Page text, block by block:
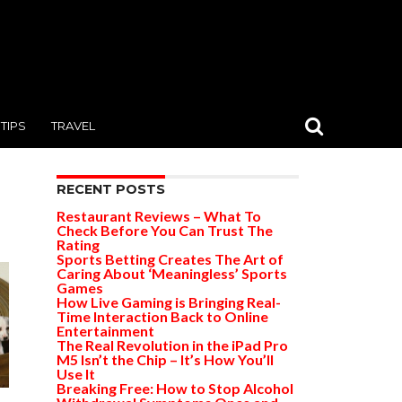
TIPS TRAVEL
RECENT POSTS
Restaurant Reviews – What To
Check Before You Can Trust The
Rating
Sports Betting Creates The Art of
Caring About ‘Meaningless’ Sports
Games
How Live Gaming is Bringing Real-
Time Interaction Back to Online
Entertainment
The Real Revolution in the iPad Pro
M5 Isn’t the Chip – It’s How You’ll
Use It
Breaking Free: How to Stop Alcohol